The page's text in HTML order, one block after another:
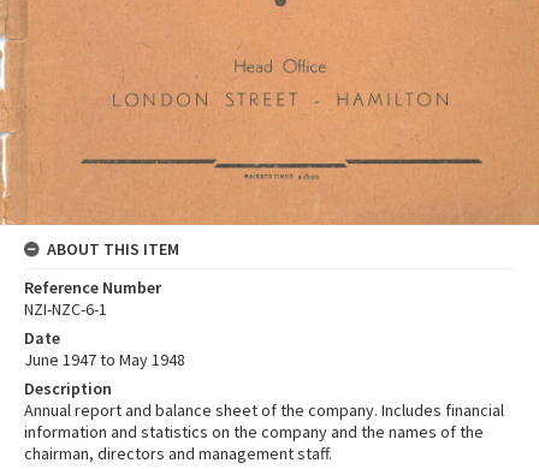
ABOUT THIS ITEM
Reference Number
NZI-NZC-6-1
Date
June 1947 to May 1948
Description
Annual report and balance sheet of the company. Includes financial
information and statistics on the company and the names of the
chairman, directors and management staff.